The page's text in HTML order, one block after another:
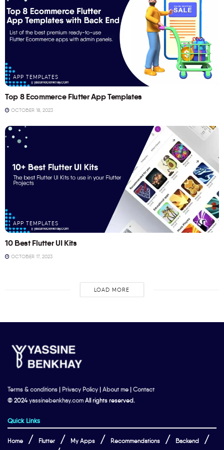
APP TEMPLATES
Top 8 Ecommerce Flutter App Templates
OCTOBER 18, 2023
APP TEMPLATES
10 Best Flutter UI Kits
OCTOBER 17, 2023
LOAD MORE
Terms & conditions | Privacy Policy | About me | Contact
© 2024yassinebenkhay.com All rights reserved.
Quick Links
Home Flutter My Apps Recommendations Backend